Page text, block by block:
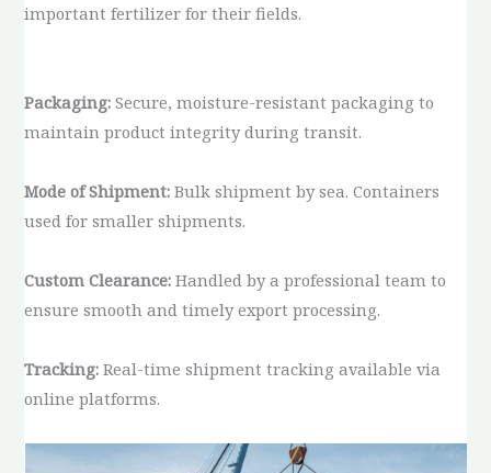
important fertilizer for their fields.
Packaging: Secure, moisture-resistant packaging to
maintain product integrity during transit.
Mode of Shipment: Bulk shipment by sea. Containers
used for smaller shipments.
Custom Clearance: Handled by a professional team to
ensure smooth and timely export processing.
Tracking: Real-time shipment tracking available via
online platforms.